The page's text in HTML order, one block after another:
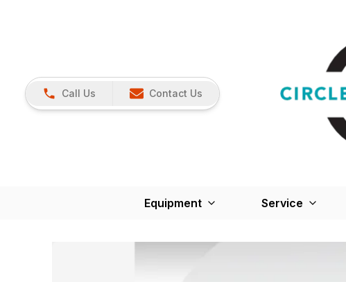
Call Us Contact Us
Equipment Service